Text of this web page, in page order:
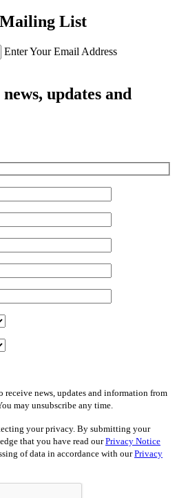
List
Enter Your Email Address
updates and
news, updates and information from
may unsubscribe any time.
your privacy. By submitting your
that you have read ourPrivacy Notice
of data in accordance with ourPrivacy